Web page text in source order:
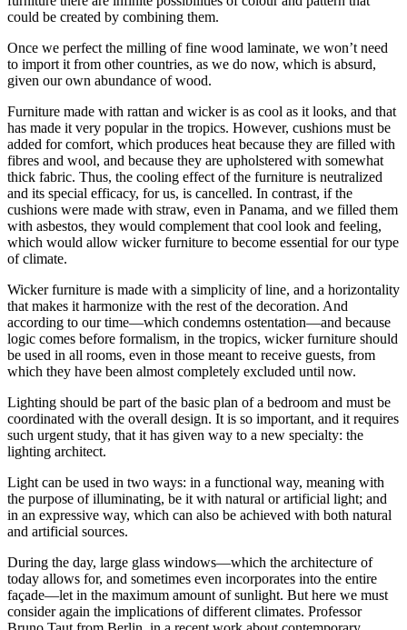
could be created by combining them.
Once we perfect the milling of fine wood laminate, we won’t need
to import it from other countries, as we do now, which is absurd,
given our own abundance of wood.
Furniture made with rattan and wicker is as cool as it looks, and that
has made it very popular in the tropics. However, cushions must be
added for comfort, which produces heat because they are filled with
fibres and wool, and because they are upholstered with somewhat
thick fabric. Thus, the cooling effect of the furniture is neutralized
and its special efficacy, for us, is cancelled. In contrast, if the
cushions were made with straw, even in Panama, and we filled them
with asbestos, they would complement that cool look and feeling,
which would allow wicker furniture to become essential for our type
of climate.
Wicker furniture is made with a simplicity of line, and a horizontality
that makes it harmonize with the rest of the decoration. And
according to our time—which condemns ostentation—and because
logic comes before formalism, in the tropics, wicker furniture should
be used in all rooms, even in those meant to receive guests, from
which they have been almost completely excluded until now.
Lighting should be part of the basic plan of a bedroom and must be
coordinated with the overall design. It is so important, and it requires
such urgent study, that it has given way to a new specialty: the
lighting architect.
Light can be used in two ways: in a functional way, meaning with
the purpose of illuminating, be it with natural or artificial light; and
in an expressive way, which can also be achieved with both natural
and artificial sources.
During the day, large glass windows—which the architecture of
today allows for, and sometimes even incorporates into the entire
façade—let in the maximum amount of sunlight. But here we must
consider again the implications of different climates. Professor